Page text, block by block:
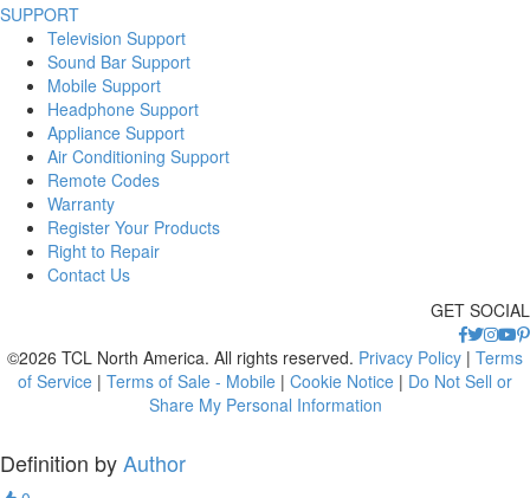
SUPPORT
Television Support
Sound Bar Support
Mobile Support
Headphone Support
Appliance Support
Air Conditioning Support
Remote Codes
Warranty
Register Your Products
Right to Repair
Contact Us
GET SOCIAL
©2026 TCL North America. All rights reserved. Privacy Policy | Terms
of Service | Terms of Sale - Mobile | Cookie Notice | Do Not Sell or
Share My Personal Information
Definition byAuthor